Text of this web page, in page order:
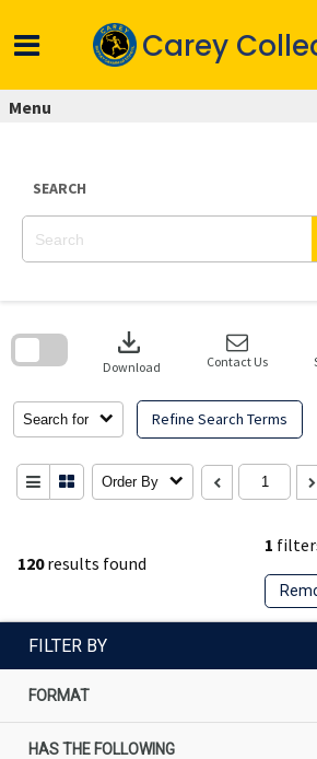
content
Carey
Menu
SEARCH
120results found
1
Search for Refine Search Terms
download
Download Contact Us
Order By
search
FILTER BY
FORMAT
HAS THE FOLLOWING